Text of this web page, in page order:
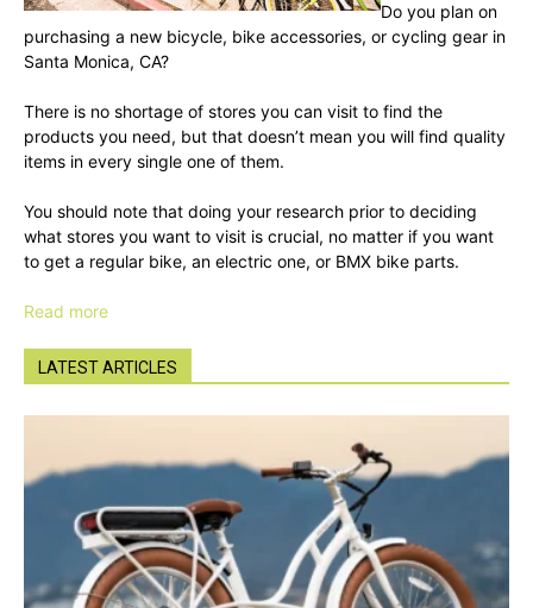
Do you plan on
purchasing a new bicycle, bike accessories, or cycling gear in
Santa Monica, CA?
There is no shortage of stores you can visit to find the
products you need, but that doesn’t mean you will find quality
items in every single one of them.
You should note that doing your research prior to deciding
what stores you want to visit is crucial, no matter if you want
to get a regular bike, an electric one, or BMX bike parts.
Read more
LATEST ARTICLES